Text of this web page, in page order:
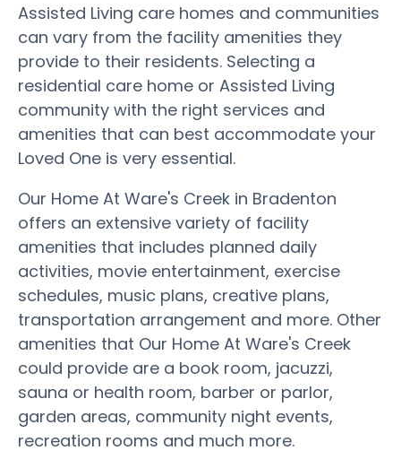
Assisted Living care homes and communities
can vary from the facility amenities they
provide to their residents. Selecting a
residential care home or Assisted Living
community with the right services and
amenities that can best accommodate your
Loved One is very essential.
Our Home At Ware's Creek in Bradenton
offers an extensive variety of facility
amenities that includes planned daily
activities, movie entertainment, exercise
schedules, music plans, creative plans,
transportation arrangement and more. Other
amenities that Our Home At Ware's Creek
could provide are a book room, jacuzzi,
sauna or health room, barber or parlor,
garden areas, community night events,
recreation rooms and much more.